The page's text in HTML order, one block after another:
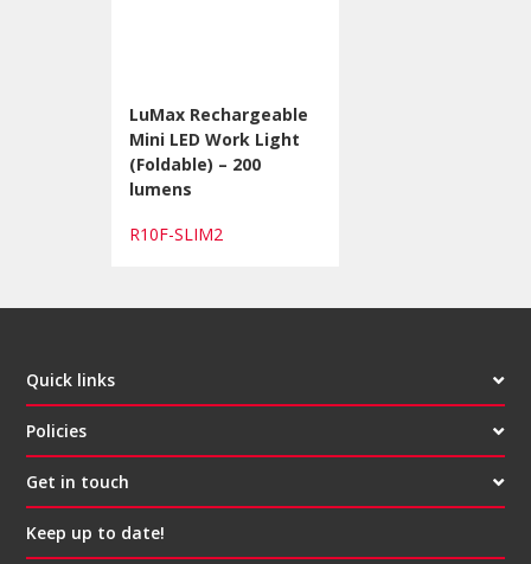
LuMax Rechargeable
Mini LED Work Light
(Foldable) – 200
lumens
R10F-SLIM2
Quick links
Policies
Get in touch
Keep up to date!